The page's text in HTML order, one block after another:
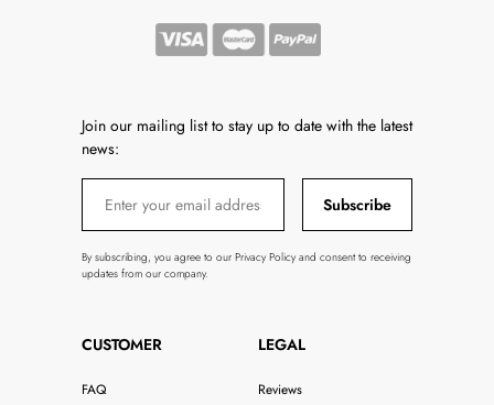
Join our mailing list to stay up to date with the latest
news:
Subscribe
By subscribing, you agree to our Privacy Policy and consent to receiving
updates from our company.
CUSTOMER
FAQ
LEGAL
Reviews